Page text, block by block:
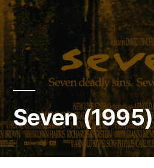
Seven (1995)